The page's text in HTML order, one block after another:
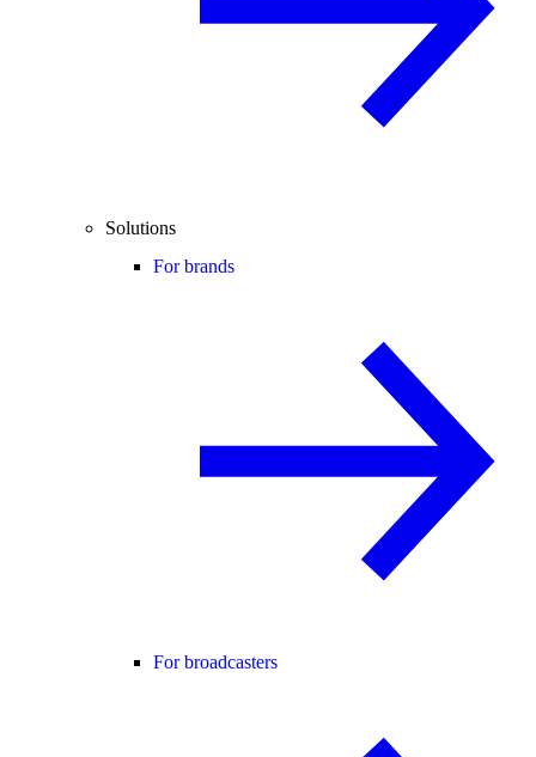
Solutions
For brands
For broadcasters